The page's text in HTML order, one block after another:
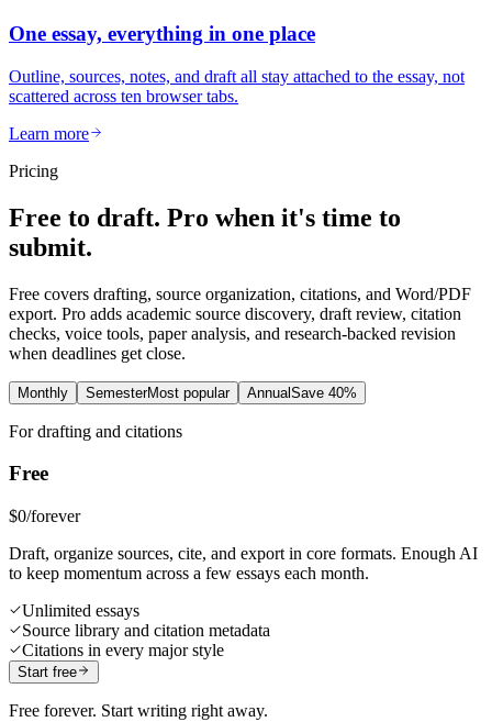
One essay, everything in one place
Outline, sources, notes, and draft all stay attached to the essay, not
scattered across ten browser tabs.
Learn more
Pricing
Free to draft. Pro when it's time to
submit.
Free covers drafting, source organization, citations, and Word/PDF
export. Pro adds academic source discovery, draft review, citation
checks, voice tools, paper analysis, and research-backed revision
when deadlines get close.
Monthly SemesterMost popular AnnualSave 40%
For drafting and citations
Free
$0/forever
Draft, organize sources, cite, and export in core formats. Enough AI
to keep momentum across a few essays each month.
Unlimited essays
Source library and citation metadata
Citations in every major style
Start free
Free forever. Start writing right away.